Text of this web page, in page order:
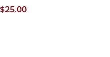
variants.
$25.00